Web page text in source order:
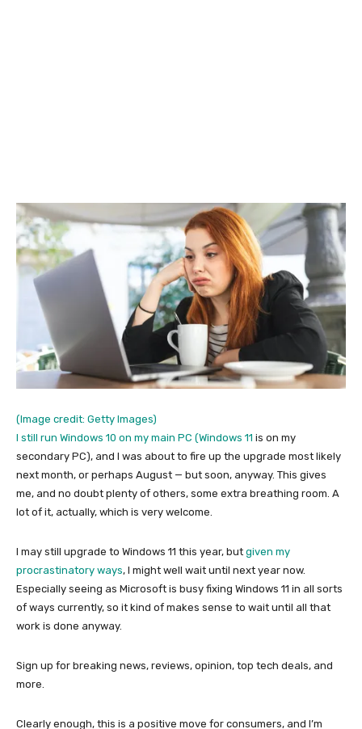
(Image credit: Getty Images)
I still run Windows 10 on my main PC (Windows 11 is on my
secondary PC), and I was about to fire up the upgrade most likely
next month, or perhaps August — but soon, anyway. This gives
me, and no doubt plenty of others, some extra breathing room. A
lot of it, actually, which is very welcome.
I may still upgrade to Windows 11 this year, but given my
procrastinatory ways, I might well wait until next year now.
Especially seeing as Microsoft is busy fixing Windows 11 in all sorts
of ways currently, so it kind of makes sense to wait until all that
work is done anyway.
Sign up for breaking news, reviews, opinion, top tech deals, and
more.
Clearly enough, this is a positive move for consumers, and I’m